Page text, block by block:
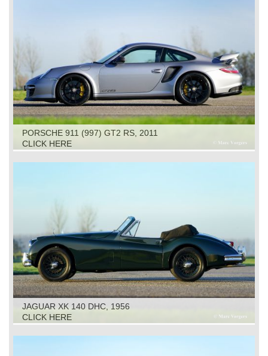
PORSCHE 911 (997) GT2 RS, 2011
CLICK HERE
JAGUAR XK 140 DHC, 1956
CLICK HERE